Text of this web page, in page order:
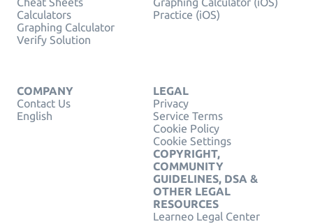
Calculators
Graphing Calculator
Verify Solution
Practice (iOS)
COMPANY
Contact Us
English
LEGAL
Privacy
Service Terms
Cookie Policy
Cookie Settings
COPYRIGHT,
COMMUNITY
GUIDELINES, DSA &
OTHER LEGAL
RESOURCES
Learneo Legal Center